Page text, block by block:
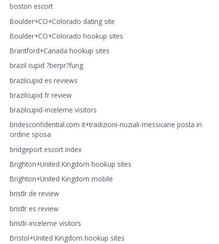
boston escort
Boulder+CO+Colorado dating site
Boulder+CO+Colorado hookup sites
Brantford+Canada hookup sites
brazil cupid ?berpr?fung
brazilcupid es reviews
brazilcupid fr review
brazilcupid-inceleme visitors
bridesconfidential.com it+tradizioni-nuziali-messicane posta in
ordine sposa
bridgeport escort index
Brighton+United Kingdom hookup sites
Brighton+United Kingdom mobile
bristlr de review
bristlr es review
bristlr-inceleme visitors
Bristol+United Kingdom hookup sites